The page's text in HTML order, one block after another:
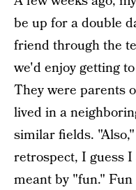
be up for a double
friend through the
we'd enjoy getting
They were parents
lived in a
similar fields.
retrospect, I guess
meant by "fun."